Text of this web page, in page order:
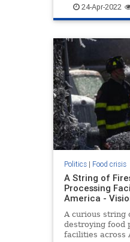
Foodcrisis
Greatreset
Oneworldorder
24-Apr-2022
Politics| Food crisis
A String of
Processing
America -
A curious string
destroying food
facilities across